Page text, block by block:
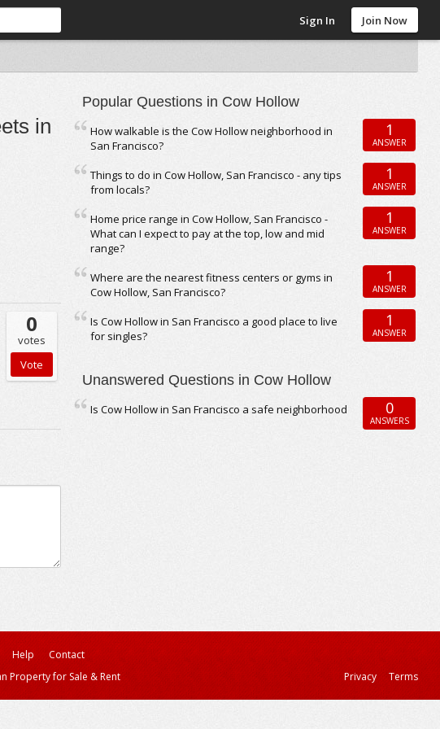
Sign In Join Now
in
0
votes
Popular Questions in Cow Hollow
How walkable is the Cow Hollow neighborhood in
San Francisco?
1
ANSWER
Things to do in Cow Hollow, San Francisco - any tips
from locals?
1
ANSWER
Home price range in Cow Hollow, San Francisco -
What can I expect to pay at the top, low and mid
range?
1
ANSWER
Where are the nearest fitness centers or gyms in
Cow Hollow, San Francisco?
1
ANSWER
Is Cow Hollow in San Francisco a good place to live
for singles?
1
ANSWER
Unanswered Questions in Cow Hollow
Is Cow Hollow in San Francisco a safe neighborhood 0
ANSWERS
Help
Contact
Property for Sale & Rent Privacy Terms